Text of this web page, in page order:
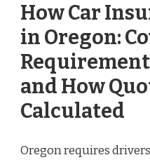
How Car
in Oregon:
and How
Calculated
Oregon requires